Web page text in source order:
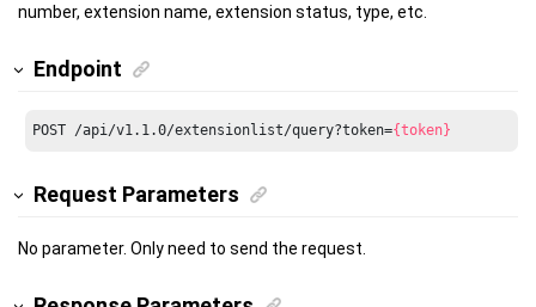
number, extension name, extension status, type, etc.
Endpoint
POST /api/v1.1.0/extensionlist/query?token={token}
Request Parameters
No parameter. Only need to send the request.